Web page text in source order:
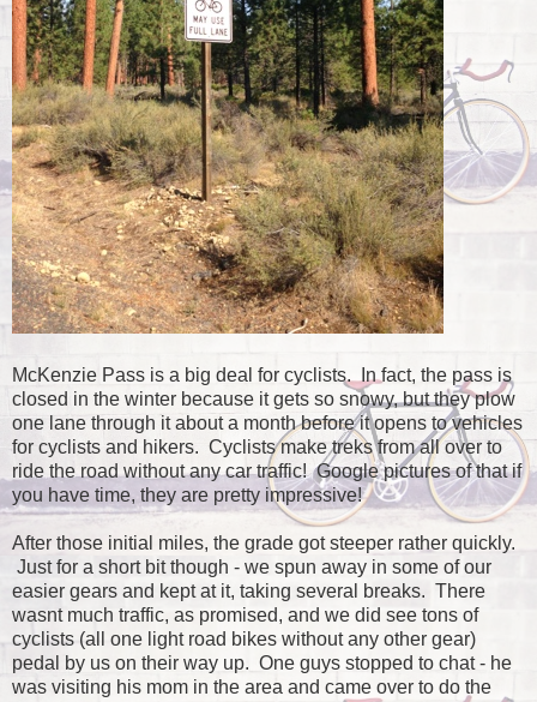
McKenzie Pass is a big deal for cyclists. In fact, the pass is
closed in the winter because it gets so snowy, but they plow
one lane through it about a month before it opens to vehicles
for cyclists and hikers. Cyclists make treks from all over to
ride the road without any car traffic! Google pictures of that if
you have time, they are pretty impressive!
After those initial miles, the grade got steeper rather quickly.
Just for a short bit though - we spun away in some of our
easier gears and kept at it, taking several breaks. There
wasnt much traffic, as promised, and we did see tons of
cyclists (all one light road bikes without any other gear)
pedal by us on their way up. One guys stopped to chat - he
was visiting his mom in the area and came over to do the